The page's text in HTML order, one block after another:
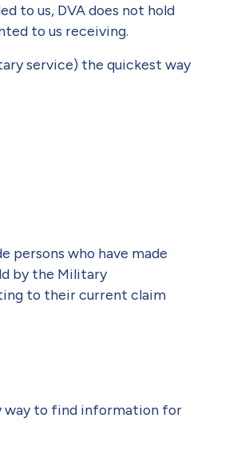
to us, DVA does not hold
to us receiving.
service) the quickest way
persons who have made
by the Military
to their current claim
way to find information for